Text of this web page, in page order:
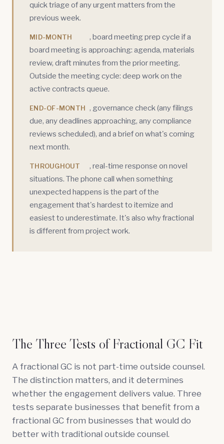
quick triage of any urgent matters from the
previous week.
MID-MONTH
, board meeting prep cycle if a
board meeting is approaching: agenda, materials
review, draft minutes from the prior meeting.
Outside the meeting cycle: deep work on the
active contracts queue.
END-OF-MONTH , governance check (any filings
due, any deadlines approaching, any compliance
reviews scheduled), and a brief on what's coming
next month.
THROUGHOUT
, real-time response on novel
situations. The phone call when something
unexpected happens is the part of the
engagement that's hardest to itemize and
easiest to underestimate. It's also why fractional
is different from project work.
The Three Tests of Fractional GC Fit
A fractional GC is not part-time outside counsel.
The distinction matters, and it determines
whether the engagement delivers value. Three
tests separate businesses that benefit from a
fractional GC from businesses that would do
better with traditional outside counsel.